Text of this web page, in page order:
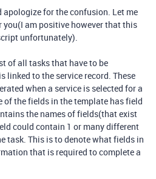
for the confusion. Let me
you(I am positive however that this
unfortunately).
of all tasks that have to be
linked to the service record. These
when a service is selected for a
of the fields in the template has field
the names of fields(that exist
could contain 1 or many different
task. This is to denote what fields in
that is required to complete a